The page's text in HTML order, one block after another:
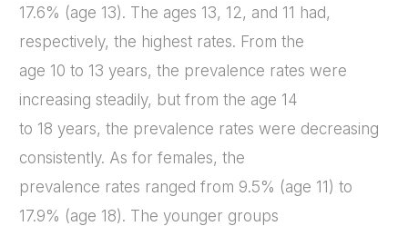
17.6% (age 13). The ages 13, 12, and 11 had,
respectively, the highest rates. From the
age 10 to 13 years, the prevalence rates were
increasing steadily, but from the age 14
to 18 years, the prevalence rates were decreasing
consistently. As for females, the
prevalence rates ranged from 9.5% (age 11) to
17.9% (age 18). The younger groups